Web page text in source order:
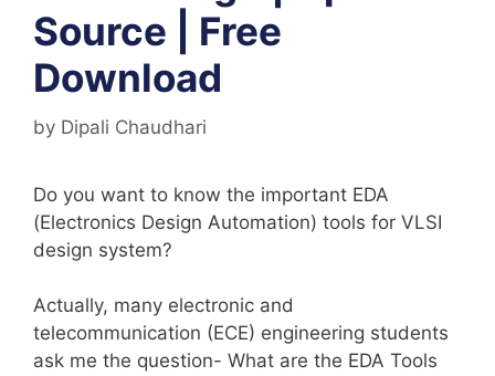
Source | Free
Download
by Dipali Chaudhari
Do you want to know the important EDA
(Electronics Design Automation) tools for VLSI
design system?
Actually, many electronic and
telecommunication (ECE) engineering students
ask me the question- What are the EDA Tools